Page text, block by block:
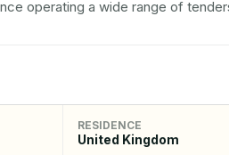
operating a wide range of
RESIDENCE
United Kingdom